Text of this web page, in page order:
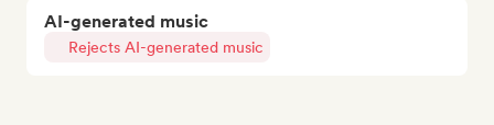
AI-generated music
Rejects AI-generated music